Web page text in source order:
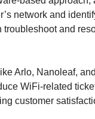
network and
troubleshoot and
Arlo, Nanoleaf,
WiFi-related
customer